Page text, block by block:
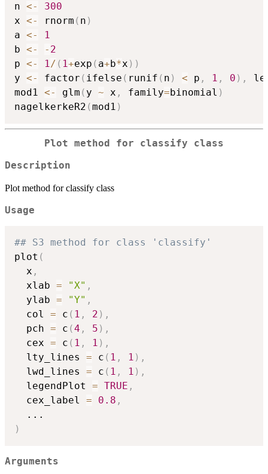
n <-
300
x <- rnorm ( n )
a <-
1
b <- - 2
p <- 1/ ( 1+exp ( a+b*x ) )
y <- factor ( ifelse ( runif ( n ) < p , 1 , 0 ) ,
mod1 <- glm ( y ~ x , family=binomial )
nagelkerkeR2 (mod1 )
Plot method for classify class
Description
Plot method for classify class
Usage
## S3 method for class 'classify'
plot (
  x
,
  xlab
= "X" ,
  ylab
= "Y" ,
  col
= c ( 1 , 2 ) ,
  pch
= c (4 , 5 ) ,
  cex
= c ( 1 , 1 ) ,
  lty_lines
= c ( 1 , 1 ) ,
  lwd_lines
= c ( 1 , 1 ) ,
  legendPlot
= TRUE ,
  cex_label
= 0.8 ,
...
)
Arguments